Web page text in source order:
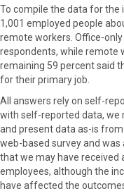
To compile the data for the
1,001 employed people
remote workers. Office-
respondents, while remote
remaining 59 percent said
for their primary job.
All answers rely on self-
with self-reported data, we
and present data as-is
web-based survey and was
that we may have
employees, although the
have affected the